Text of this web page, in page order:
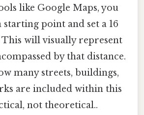
like Google Maps, you
starting point and set a 16
will visually represent
by that distance.
many streets, buildings,
are included within this
not theoretical..